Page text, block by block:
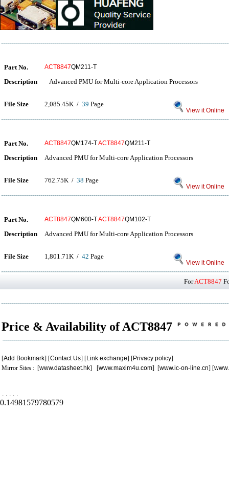
Part No. ACT8847QM211-T
Description Advanced PMU for Multi-core Application Processors
File Size 2,085.45K / 39 Page
View it Online
Part No. ACT8847QM174-TACT8847QM211-T
Description Advanced PMU for Multi-core Application Processors
File Size 762.75K / 38 Page
View it Online
Part No. ACT8847QM600-TACT8847QM102-T
Description Advanced PMU for Multi-core Application Processors
File Size 1,801.71K / 42 Page
View it Online
ForACT8847
Price & Availability of ACT8847
[Add Bookmark] [Contact Us] [Link exchange] [Privacy policy]
Mirror Sites : [www.datasheet.hk] [www.maxim4u.com] [www.ic-on-line.cn] [
. . . . .
0.14981579780579